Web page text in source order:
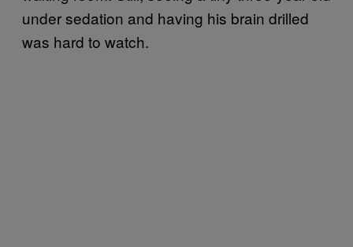
under sedation and having his brain drilled
was hard to watch.